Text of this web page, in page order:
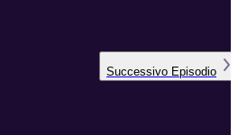
Successivo Episodio